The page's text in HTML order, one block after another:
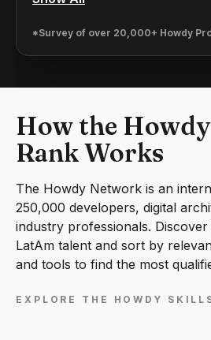
*Survey of over 20,000+ Howdy
How the
Rank Works
The Howdy Network is an
250,000 developers, digital
industry professionals.
LatAm talent and sort by
and tools to find the most
EXPLORE THE HOWDY